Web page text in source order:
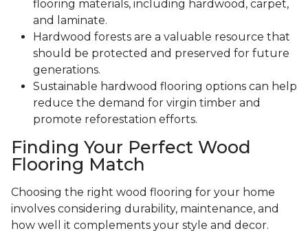
flooring materials, including hardwood, carpet,
and laminate.
Hardwood forests are a valuable resource that
should be protected and preserved for future
generations.
Sustainable hardwood flooring options can help
reduce the demand for virgin timber and
promote reforestation efforts.
Finding Your Perfect Wood
Flooring Match
Choosing the right wood flooring for your home
involves considering durability, maintenance, and
how well it complements your style and decor.